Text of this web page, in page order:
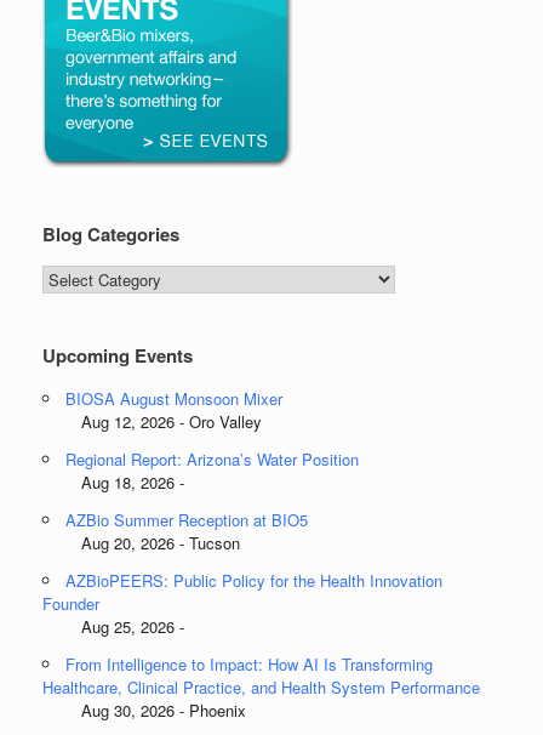
Blog Categories
Blog
Categories
Upcoming Events
BIOSA August Monsoon Mixer
Aug 12, 2026 - Oro Valley
Regional Report: Arizona’s Water Position
Aug 18, 2026 -
AZBio Summer Reception at BIO5
Aug 20, 2026 - Tucson
AZBioPEERS: Public Policy for the Health Innovation
Founder
Aug 25, 2026 -
From Intelligence to Impact: How AI Is Transforming
Healthcare, Clinical Practice, and Health System Performance
Aug 30, 2026 - Phoenix